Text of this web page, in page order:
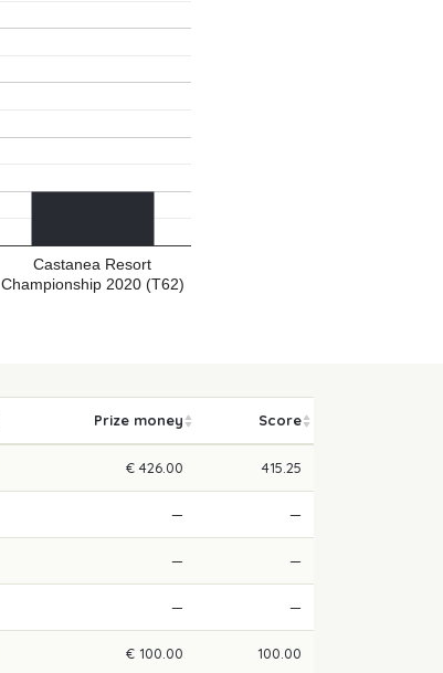
Castanea Resort
Championship 2020 (T62)
Prize money Score
€ 426.00 415.25
— —
— —
— —
€ 100.00 100.00